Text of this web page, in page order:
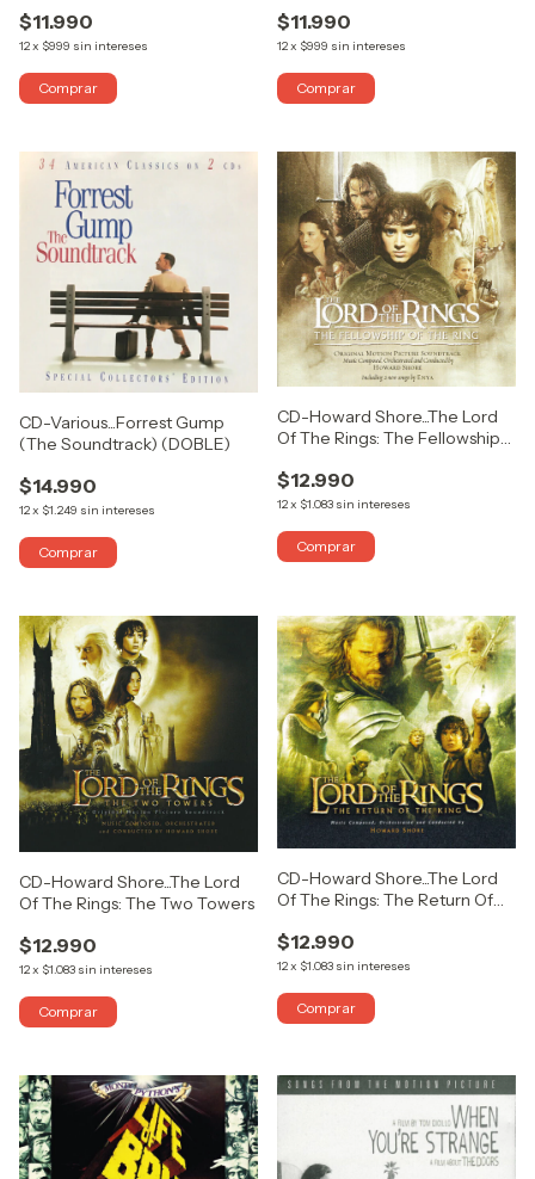
$11.990
12x $999 sin intereses
$11.990
12x $999 sin intereses
CD-Various...Forrest Gump
(The Soundtrack) (DOBLE)
$14.990
12x $1.249 sin intereses
CD-Howard Shore...The Lord
Of The Rings: The Fellowship
$12.990
12x $1.083 sin intereses
CD-Howard Shore...The Lord
Of The Rings: The Two Towers
$12.990
12x $1.083 sin intereses
CD-Howard Shore...The Lord
Of The Rings: The Return Of
$12.990
12x $1.083 sin intereses